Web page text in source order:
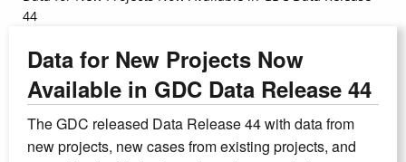
44
Data for New Projects Now
Available in GDC Data Release 44
The GDC released Data Release 44 with data from
new projects, new cases from existing projects, and